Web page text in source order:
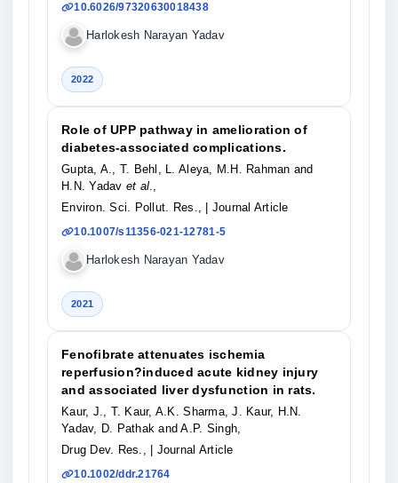
10.6026/97320630018438
Harlokesh Narayan Yadav
2022
Role of UPP pathway in amelioration of
diabetes-associated complications.
Gupta, A., T. Behl, L. Aleya, M.H. Rahman and
H.N. Yadav et al.,
Environ. Sci. Pollut. Res.,
| Journal Article
10.1007/s11356-021-12781-5
Harlokesh Narayan Yadav
2021
Fenofibrate attenuates ischemia
reperfusion?induced acute kidney injury
and associated liver dysfunction in rats.
Kaur, J., T. Kaur, A.K. Sharma, J. Kaur, H.N.
Yadav, D. Pathak and A.P. Singh,
Drug Dev. Res.,
| Journal Article
10.1002/ddr.21764